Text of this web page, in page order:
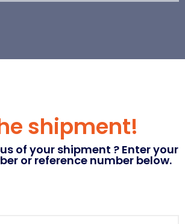
shipment!
of your shipment ? Enter your
or reference number below.